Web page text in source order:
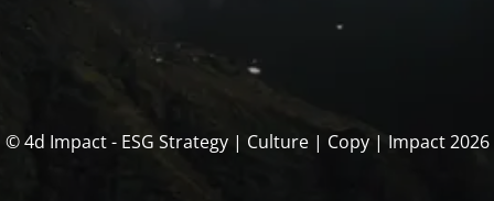
© 4d Impact - ESG Strategy | Culture | Copy | Impact 2026